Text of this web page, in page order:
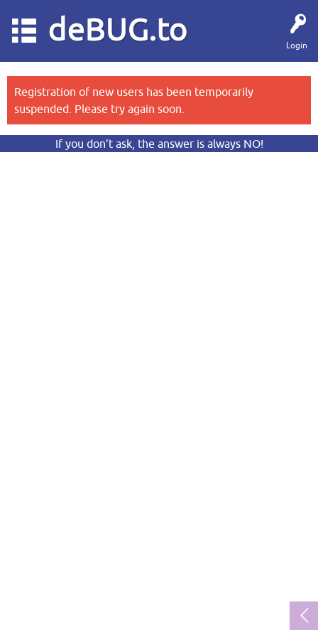
Login
deBUG.to
Registration of new users has been temporarily
suspended. Please try again soon.
If you don’t ask, the answer is always NO!